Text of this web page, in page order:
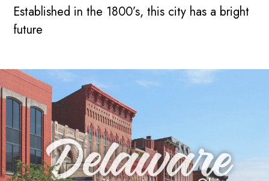
Established in the 1800’s, this city has a bright
future